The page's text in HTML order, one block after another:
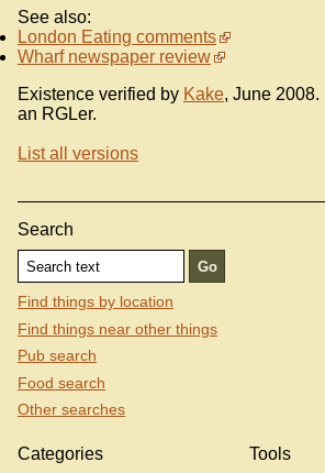
See also:
London Eating comments
Wharf newspaper review
Existence verified by Kake, June
an RGLer.
List all versions
Search
Find things by location
Find things near other things
Pub search
Food search
Other searches
Categories Tools